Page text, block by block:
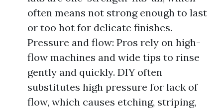
often means not strong enough to last
or too hot for delicate finishes.
Pressure and flow: Pros rely on high-
flow machines and wide tips to rinse
gently and quickly. DIY often
substitutes high pressure for lack of
flow, which causes etching, striping,